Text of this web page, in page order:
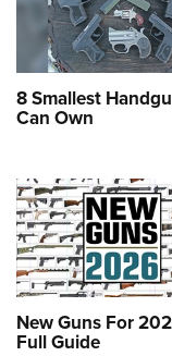
8 Smallest
Can Own
New Guns For
Full Guide